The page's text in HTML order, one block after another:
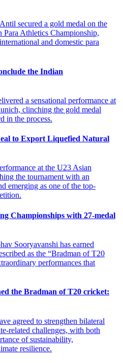
the Indian
to Export Liquefied Natural
Championships with 27-medal
the Bradman of T20 cricket: